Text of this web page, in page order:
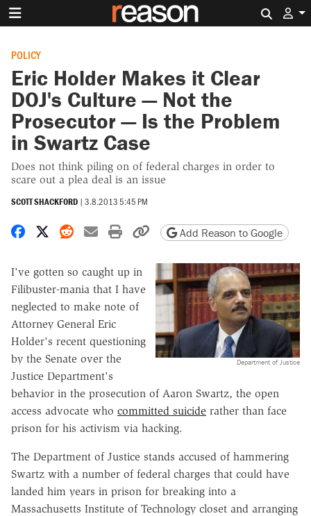
POLICY
Eric Holder Makes it Clear
DOJ's Culture — Not the
Prosecutor — Is the Problem
in Swartz Case
Does not think piling on of federal charges in order to
scare out a plea deal is an issue
SCOTT SHACKFORD | 3.8.2013 5:45 PM
Share on Facebook
Share on X
Share on Reddit
Share by email
Print friendly version
Copy page URL
Add Reason to Google
Department of Justice
I've gotten so caught up in
Filibuster-mania that I have
neglected to make note of
Attorney General Eric
Holder's recent questioning
by the Senate over the
Justice Department's
behavior in the prosecution of Aaron Swartz, the open
access advocate who committed suicide rather than face
prison for his activism via hacking.
The Department of Justice stands accused of hammering
Swartz with a number of federal charges that could have
landed him years in prison for breaking into a
Massachusetts Institute of Technology closet and arranging